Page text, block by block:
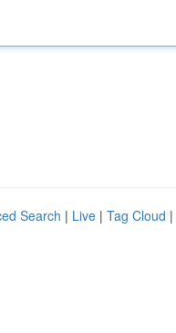
Search | Live | Tag Cloud |